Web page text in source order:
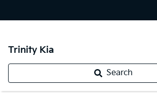
Trinity Kia
Search